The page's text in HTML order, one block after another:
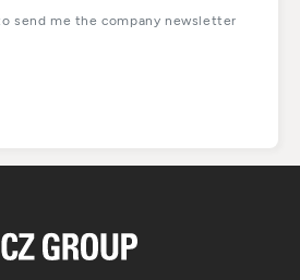
send me the company newsletter